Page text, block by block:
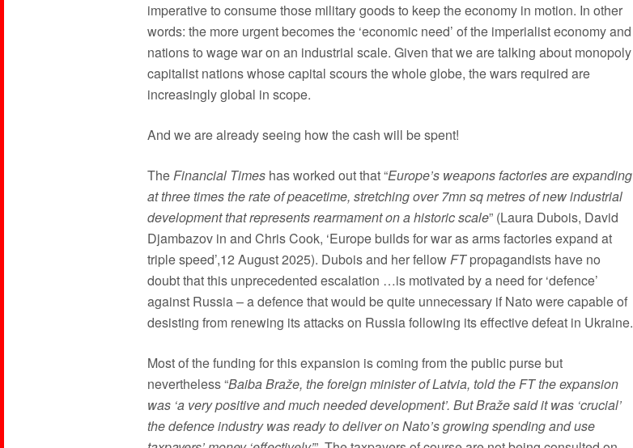
imperative to consume those military goods to keep the economy in motion. In other
words: the more urgent becomes the ‘economic need’ of the imperialist economy and
nations to wage war on an industrial scale. Given that we are talking about monopoly
capitalist nations whose capital scours the whole globe, the wars required are
increasingly global in scope.
And we are already seeing how the cash will be spent!
TheFinancial Times has worked out that “Europe’s weapons factories are expanding
at three times the rate of peacetime, stretching over 7mn sq metres of new industrial
development that represents rearmament on a historic scale” (Laura Dubois, David
Djambazov in and Chris Cook, ‘Europe builds for war as arms factories expand at
triple speed’,12 August 2025). Dubois and her fellowFTpropagandists have no
doubt that this unprecedented escalation …is motivated by a need for ‘defence’
against Russia – a defence that would be quite unnecessary if Nato were capable of
desisting from renewing its attacks on Russia following its effective defeat in Ukraine.
Most of the funding for this expansion is coming from the public purse but
nevertheless “Baiba Braže, the foreign minister of Latvia, told the FT the expansion
was ‘a very positive and much needed development’. But Braže said it was ‘crucial’
the defence industry was ready to deliver on Nato’s growing spending and use